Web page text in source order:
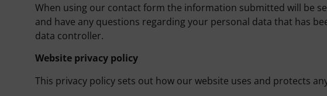
When using our contact form the information submitted will be
and have any questions regarding your personal data that has
data controller.
Website privacy policy
This privacy policy sets out how our website uses and protects